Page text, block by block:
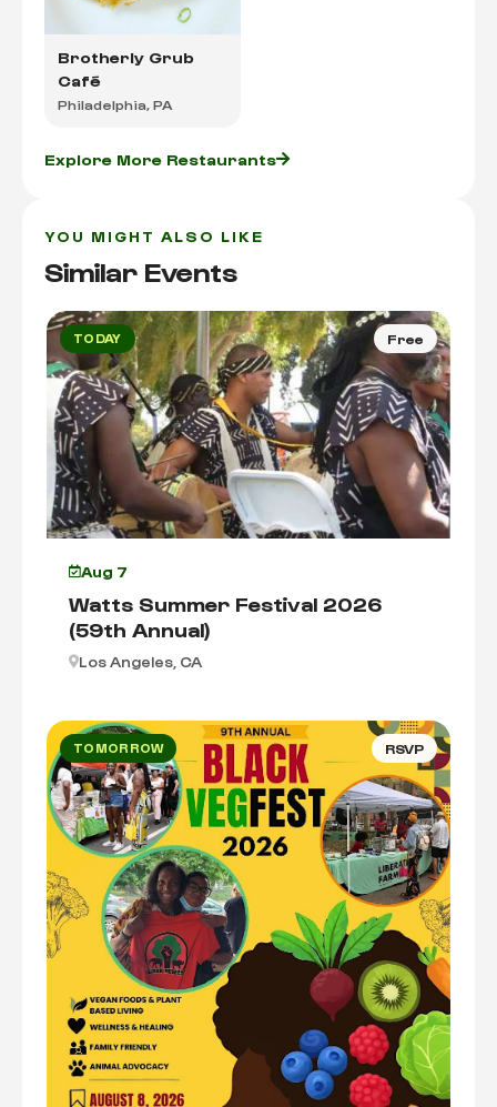
Brotherly Grub
Café
Philadelphia, PA
Explore More Restaurants
YOU MIGHT ALSO LIKE
Similar Events
TODAY Free
Aug 7
Watts Summer Festival 2026
(59th Annual)
Los Angeles, CA
TOMORROW RSVP